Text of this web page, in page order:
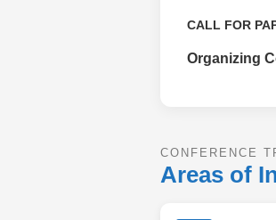
CALL FOR
Organizing
CONFERENCE
Areas of